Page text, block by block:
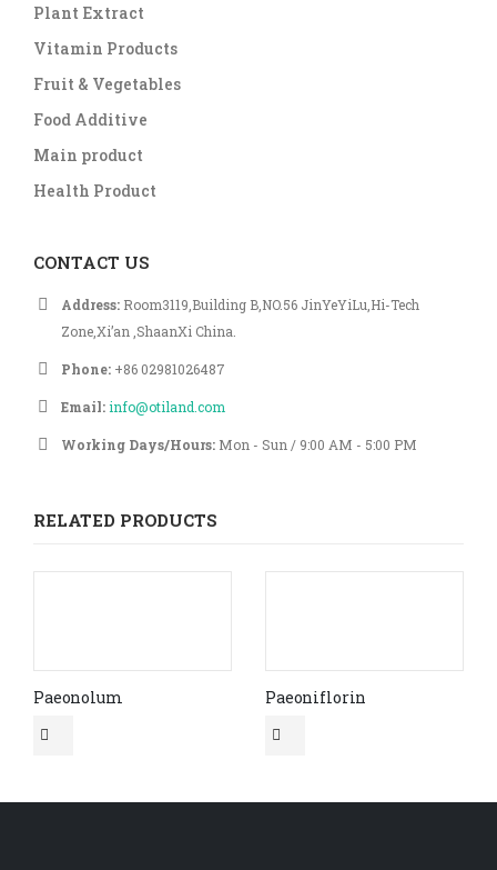
Plant Extract
Vitamin Products
Fruit & Vegetables
Food Additive
Main product
Health Product
CONTACT US
Address: Room3119,Building B,NO.56 JinYeYiLu,Hi-Tech
Zone,Xi’an ,ShaanXi China.
Phone: +86 02981026487
Email:info@otiland.com
Working Days/Hours: Mon - Sun / 9:00 AM - 5:00 PM
RELATED PRODUCTS
Paeonolum Paeoniflorin